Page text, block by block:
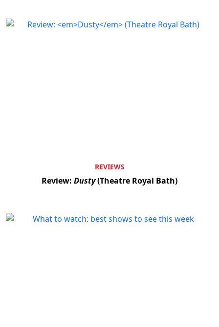
REVIEWS
Review: Dusty(Theatre Royal Bath)